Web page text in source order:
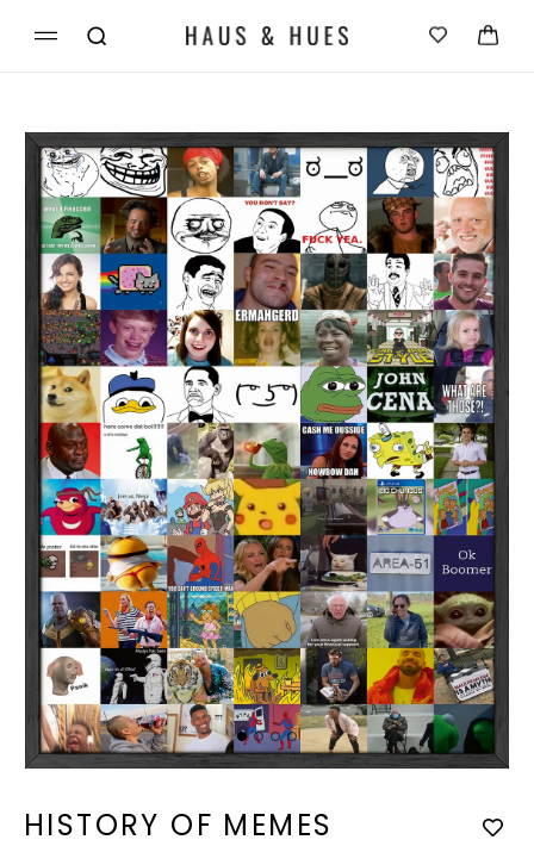
content
Cart
Skip to
product
information
1
in
HISTORY OF MEMES